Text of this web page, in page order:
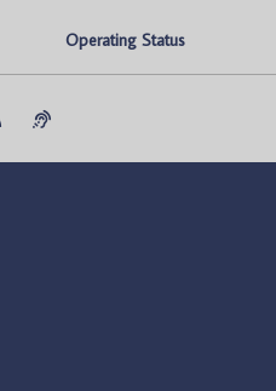
Operating Status